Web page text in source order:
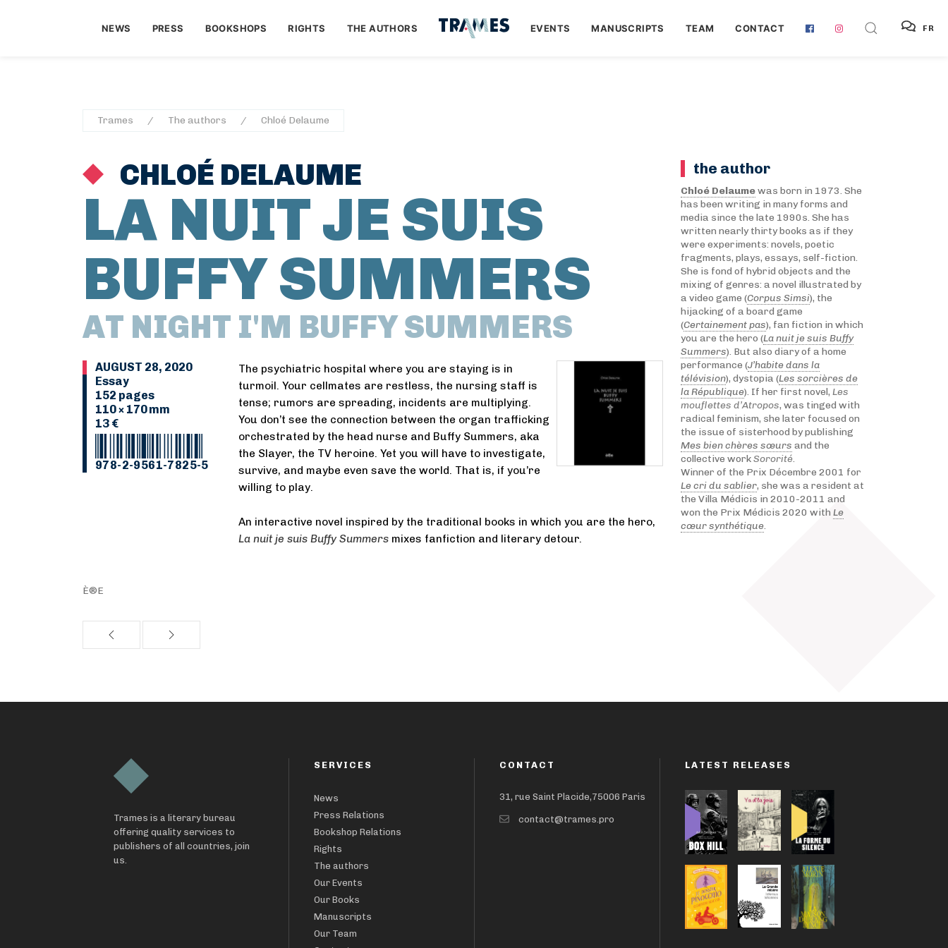
NEWS PRESS BOOKSHOPS RIGHTS THE AUTHORS EVENTS MANUSCRIPTS TEAM CONTACT FR
Trames The authors Chloé Delaume
CHLOÉ DELAUME
LA NUIT JE SUIS
BUFFY SUMMERS
AT NIGHT I'M BUFFY SUMMERS
AUGUST 28, 2020
Essay
152 pages
110 × 170 mm
13 €
978-2-9561-7825-5
The psychiatric hospital where you are staying is in
turmoil. Your cellmates are restless, the nursing staff is
tense; rumors are spreading, incidents are multiplying.
You don’t see the connection between the organ trafficking
orchestrated by the head nurse and Buffy Summers, aka
the Slayer, the TV heroine. Yet you will have to investigate,
survive, and maybe even save the world. That is, if you’re
willing to play.
An interactive novel inspired by the traditional books in which you are the hero,
La nuit je suis Buffy Summersmixes fanfiction and literary detour.
È®E
the author
Chloé Delaumewas born in 1973. She
has been writing in many forms and
media since the late 1990s. She has
written nearly thirty books as if they
were experiments: novels, poetic
fragments, plays, essays, self-fiction.
She is fond of hybrid objects and the
mixing of genres: a novel illustrated by
a video game (Corpus Simsi), the
hijacking of a board game
(Certainement pas), fan fiction in which
you are the hero (La nuit je suis Buffy
Summers). But also diary of a home
performance (J’habite dans la
télévision), dystopia (Les sorcières de
la République). If her first novel, Les
mouflettes d’Atropos, was tinged with
radical feminism, she later focused on
the issue of sisterhood by publishing
Mes bien chères sœurs and the
collective workSororité.
Winner of the Prix Décembre 2001 for
Le cri du sablier, she was a resident at
the Villa Médicis in 2010-2011 and
won the Prix Médicis 2020 with Le
cœur synthétique.
Trames is a literary bureau
offering quality services to
publishers of all countries, join
us.
SERVICES
News
Press Relations
Bookshop Relations
Rights
The authors
Our Events
Our Books
Manuscripts
Our Team
CONTACT
31, rue Saint Placide,75006 Paris
contact@trames.pro
LATEST RELEASES